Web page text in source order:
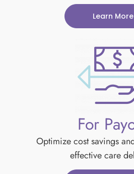
Learn More
For
Optimize cost savings
effective care